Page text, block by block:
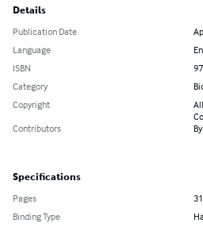
Details
Publication Date
Language
ISBN
Category
Copyright
Contributors
Specifications
Pages
Binding Type